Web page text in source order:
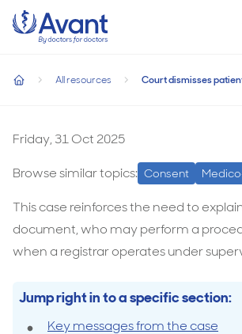
Home
All resources
home
dismisses
claim
she
did
not
consent to registrar performing
Friday, 31 Oct 2025
Browse similar topics: Consent
This case reinforces the need to
document, who may perform a
when a registrar operates under
Jump right in to a specific section:
Key messages from the case